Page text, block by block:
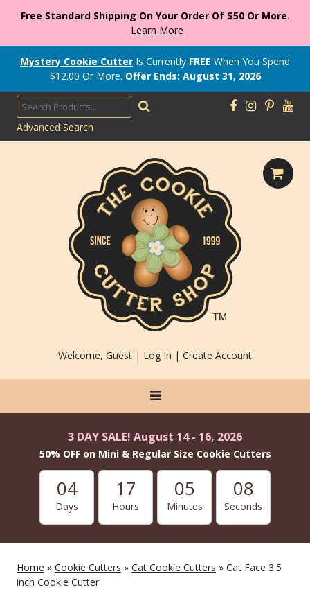
Free Standard Shipping On Your Order Of $50 Or More.
Learn More
Mystery Cookie Cutter Is Currently FREE When You Spend
$12.00 Or More. Offer Ends: August 31, 2026
Advanced Search
Welcome, Guest | Log In | Create Account
3 DAY SALE! August 14 - 16, 2026
50% OFF on Mini & Regular Size Cookie Cutters
04
Days
17
Hours
05
Minutes
06
Seconds
Home » Cookie Cutters » Cat Cookie Cutters » Cat Face 3.5
inch Cookie Cutter